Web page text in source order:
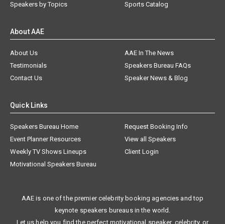
Speakers by Topics
Sports Catalog
About AAE
About Us
AAE In The News
Testimonials
Speakers Bureau FAQs
Contact Us
Speaker News & Blog
Quick Links
Speakers Bureau Home
Request Booking Info
Event Planner Resources
View all Speakers
Weekly TV Shows Lineups
Client Login
Motivational Speakers Bureau
AAE is one of the premier celebrity booking agencies and top
keynote speakers bureaus in the world.
Let us help you find the perfect motivational speaker, celebrity, or